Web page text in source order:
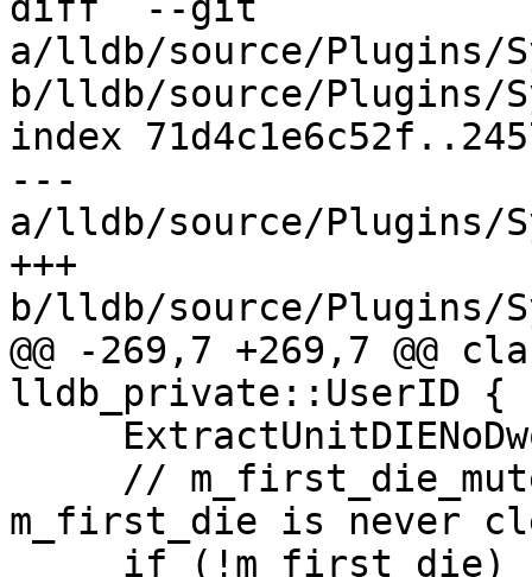
diff  --git
a/lldb/source/Plugins/
b/lldb/source/Plugins/
index
---
a/lldb/source/Plugins/
+++
b/lldb/source/Plugins/
@@ -269,7 +269,7 @@
lldb_private::UserID {
m_first_die is never